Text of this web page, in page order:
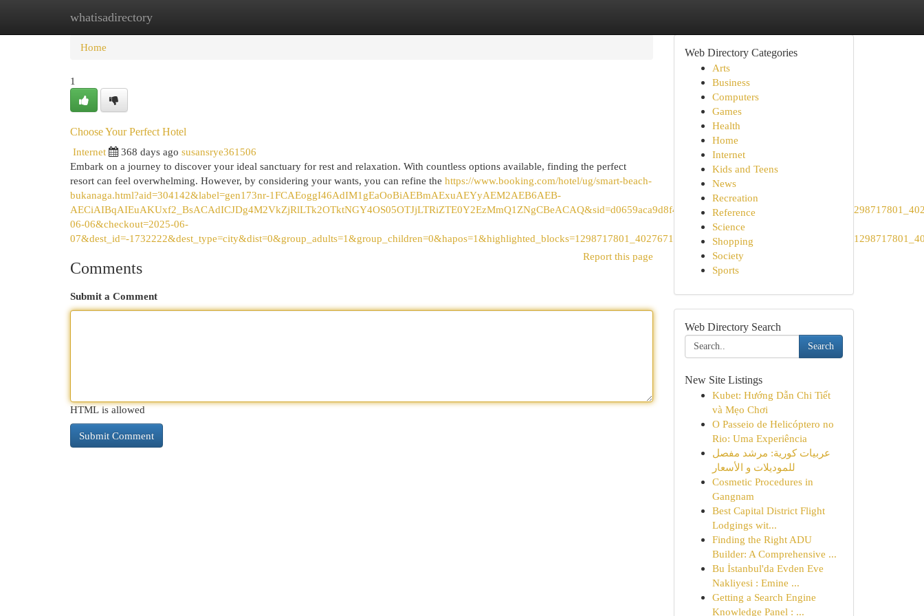
whatisadirectory
Home New Site Listings
Home
1
Choose Your Perfect Hotel
Internet
368 days ago susansrye361506
Embark on a journey to discover your ideal sanctuary for rest and relaxation. With countless options available, finding the perfect
resort can feel overwhelming. However, by considering your wants, you can refine the https://www.booking.com/hotel/ug/smart-beach-
bukanaga.html?aid=304142&label=gen173nr-1FCAEoggI46AdIM1gEaOoBiAEBmAExuAEYyAEM2AEB6AEB-
06-06&checkout=2025-06-
07&dest_id=-
Report this page
Comments
Submit a Comment
HTML is allowed
Web Directory Categories
Arts
Business
Computers
Games
Health
Home
Internet
Kids and Teens
News
Recreation
Reference
Science
Shopping
Society
Sports
Web Directory Search
Search
New Site Listings
Kubet: Hướng Dẫn Chi Tiết
và Mẹo Chơi
O Passeio de Helicóptero no
Rio: Uma Experiência
عربيات كورية: مرشد مفصل
للموديلات و الأسعار
Cosmetic Procedures in
Gangnam
Best Capital District Flight
Lodgings wit...
Finding the Right ADU
Builder: A Comprehensive ...
Bu İstanbul'da Evden Eve
Nakliyesi : Emine ...
Getting a Search Engine
Knowledge Panel : ...